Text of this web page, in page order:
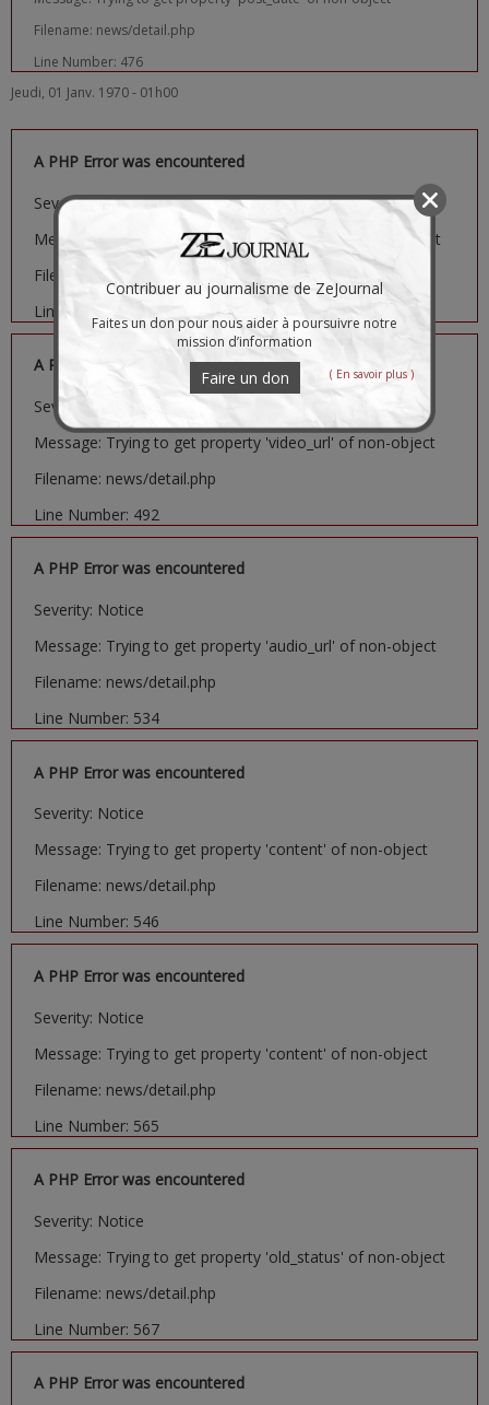
Filename: news/detail.php
Line Number: 476
Jeudi, 01 Janv. 1970 - 01h00
A PHP Error was encountered
Severity: Notice
Message: Trying to get property 'image_url' of non-object
Filename: news/detail.php
Line Number: 481
A PHP Error was encountered
Severity: Notice
Message: Trying to get property 'video_url' of non-object
Filename: news/detail.php
Line Number: 492
A PHP Error was encountered
Severity: Notice
Message: Trying to get property 'audio_url' of non-object
Filename: news/detail.php
Line Number: 534
A PHP Error was encountered
Severity: Notice
Message: Trying to get property 'content' of non-object
Filename: news/detail.php
Line Number: 546
A PHP Error was encountered
Severity: Notice
Message: Trying to get property 'content' of non-object
Filename: news/detail.php
Line Number: 565
A PHP Error was encountered
Severity: Notice
Message: Trying to get property 'old_status' of non-object
Filename: news/detail.php
Line Number: 567
A PHP Error was encountered
Contribuer au journalisme de ZeJournal
Faites un don pour nous aider à poursuivre notre
mission d’information
Faire un don ( En savoir plus )